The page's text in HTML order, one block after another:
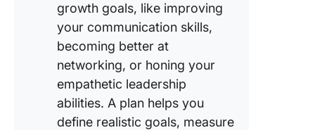
growth goals, like improving
your communication skills,
becoming better at
networking, or honing your
empathetic leadership
abilities. A plan helps you
define realistic goals, measure